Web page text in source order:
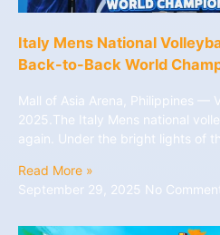
Italy Mens National
Back-to-Back World
Mall of Asia Arena, Philippines —
2025.The Italy Mens national
again. Under the bright lights of
Read More »
September 29, 2025 No